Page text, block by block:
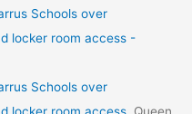
Schools over
locker room access -
Schools over
locker room access Queen